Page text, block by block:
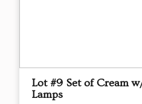
Lot #9 Set of Cream
Lamps